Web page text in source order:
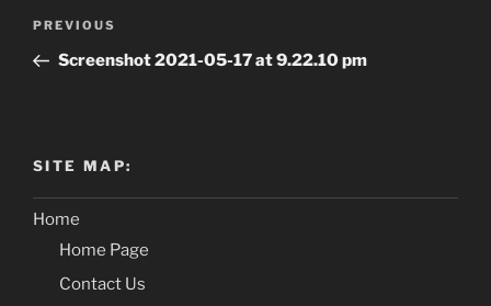
Post
Previous
Post
PREVIOUS
Screenshot 2021-05-17 at 9.22.10 pm
SITE MAP:
Home
Home Page
Contact Us